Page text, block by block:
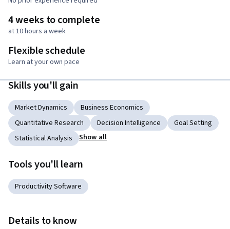
4 weeks to complete
at 10 hours a week
Flexible schedule
Learn at your own pace
Skills you'll gain
Market Dynamics
Business Economics
Quantitative Research
Decision Intelligence
Goal Setting
Statistical Analysis
Show all
Tools you'll learn
Productivity Software
Details to know